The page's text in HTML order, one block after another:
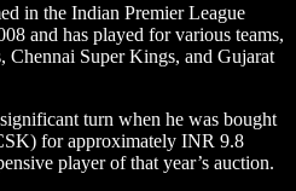
in the Indian Premier League
and has played for various teams,
Chennai Super Kings, and Gujarat
turn when he was bought
for approximately INR 9.8
player of that year’s auction.